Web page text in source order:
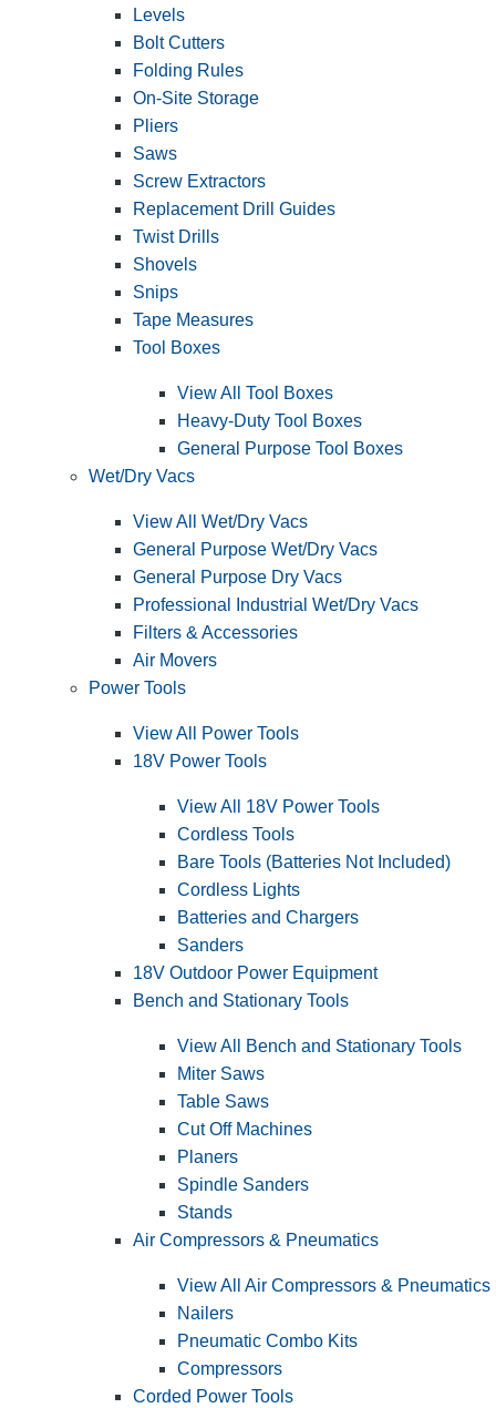
Levels
Bolt Cutters
Folding Rules
On-Site Storage
Pliers
Saws
Screw Extractors
Replacement Drill Guides
Twist Drills
Shovels
Snips
Tape Measures
Tool Boxes
View All Tool Boxes
Heavy-Duty Tool Boxes
General Purpose Tool Boxes
Wet/Dry Vacs
View All Wet/Dry Vacs
General Purpose Wet/Dry Vacs
General Purpose Dry Vacs
Professional Industrial Wet/Dry Vacs
Filters & Accessories
Air Movers
Power Tools
View All Power Tools
18V Power Tools
View All 18V Power Tools
Cordless Tools
Bare Tools (Batteries Not Included)
Cordless Lights
Batteries and Chargers
Sanders
18V Outdoor Power Equipment
Bench and Stationary Tools
View All Bench and Stationary Tools
Miter Saws
Table Saws
Cut Off Machines
Planers
Spindle Sanders
Stands
Air Compressors & Pneumatics
View All Air Compressors & Pneumatics
Nailers
Pneumatic Combo Kits
Compressors
Corded Power Tools